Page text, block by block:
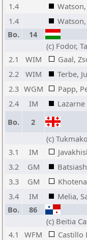
1.4
1.4
Bo.
14
(c) Fodor,
2.1
WIM Gaal,
2.2
WIM Terbe,
2.3 WGM Papp,
2.4
IM
Bo.
2
(c)
3.1
IM
3.2
GM
3.3
GM
3.4
IM Melia,
Bo.
86
(c) Beitia
4.1
WFM Castillo